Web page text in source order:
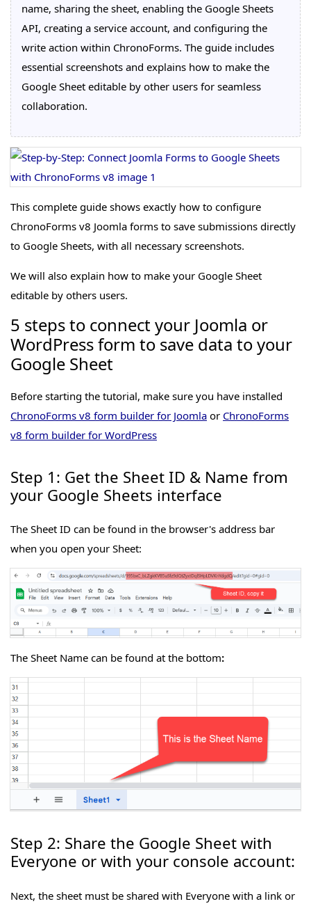
name, sharing the sheet, enabling the Google Sheets
API, creating a service account, and configuring the
write action within ChronoForms. The guide includes
essential screenshots and explains how to make the
Google Sheet editable by other users for seamless
collaboration.
This complete guide shows exactly how to configure
ChronoForms v8 Joomla forms to save submissions directly
to Google Sheets, with all necessary screenshots.
We will also explain how to make your Google Sheet
editable by others users.
5 steps to connect your Joomla or
WordPress form to save data to your
Google Sheet
Before starting the tutorial, make sure you have installed
ChronoForms v8 form builder for Joomla or ChronoForms
v8 form builder for WordPress
Step 1: Get the Sheet ID & Name from
your Google Sheets interface
The Sheet ID can be found in the browser's address bar
when you open your Sheet:
The Sheet Name can be found at the bottom:
Step 2: Share the Google Sheet with
Everyone or with your console account:
Next, the sheet must be shared with Everyone with a link or